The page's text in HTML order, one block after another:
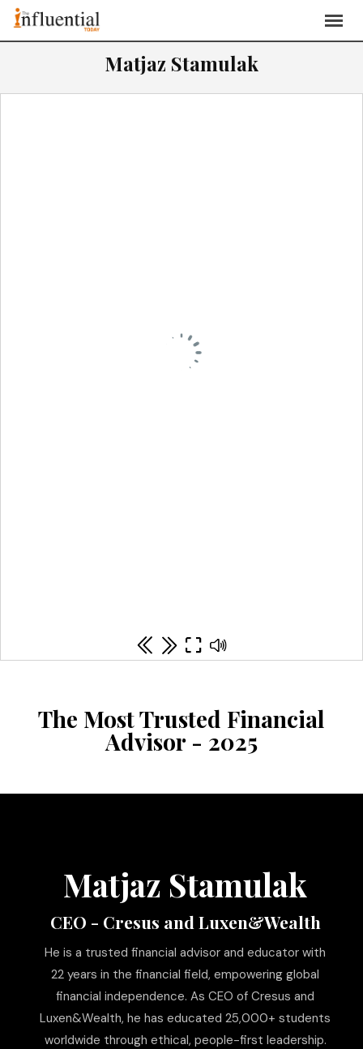
Matjaz Stamulak
The Most Trusted Financial
Advisor - 2025
Matjaz Stamulak
CEO - Cresus and Luxen&Wealth
He is a trusted financial advisor and educator with
22 years in the financial field, empowering global
financial independence. As CEO of Cresus and
Luxen&Wealth, he has educated 25,000+ students
worldwide through ethical, people-first leadership.